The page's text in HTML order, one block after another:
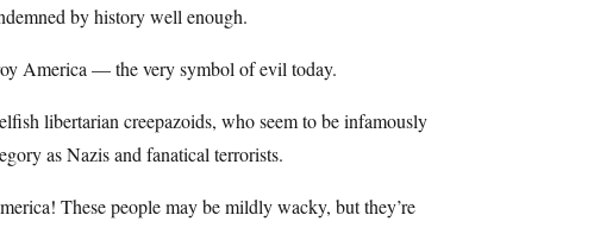
by history well enough.
America — the very symbol of evil today.
libertarian creepazoids, who seem to be infamously
as Nazis and fanatical terrorists.
These people may be mildly wacky, but they’re